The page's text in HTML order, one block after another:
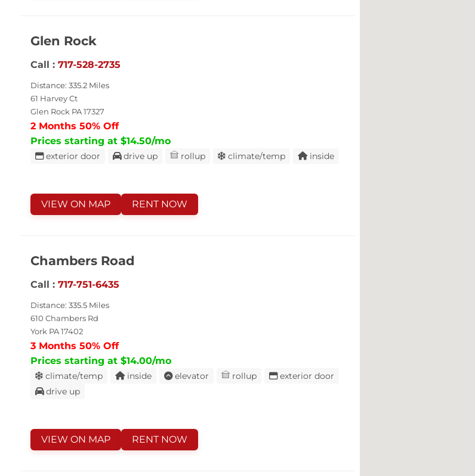
Glen Rock
Call : 717-528-2735
Distance: 335.2 Miles
61 Harvey Ct
Glen Rock PA 17327
2 Months 50% Off
Prices starting at $14.50/mo
exterior door drive up rollup climate/temp inside
VIEW ON MAP RENT NOW
Chambers Road
Call : 717-751-6435
Distance: 335.5 Miles
610 Chambers Rd
York PA 17402
3 Months 50% Off
Prices starting at $14.00/mo
climate/temp inside elevator rollup
exterior door
drive up
VIEW ON MAP RENT NOW